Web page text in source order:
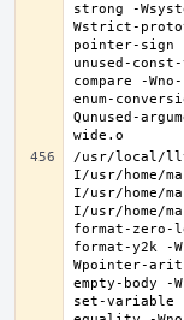
strong -
Wstrict-
pointer-sign -
unused-
compare -
enum-
Qunused-
/usr/local/
I/usr/home/
I/usr/home/
I/usr/home/
format-zero-
format-y2k -
Wpointer-
empty-body -
set-variable -